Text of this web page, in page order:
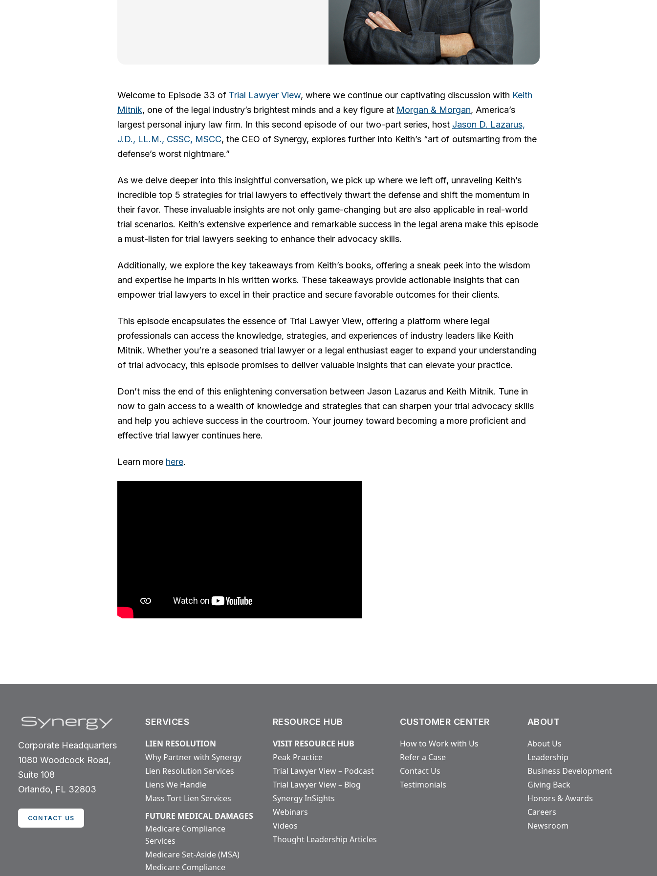
Welcome to Episode 33 of Trial Lawyer View, where we continue our captivating discussion with Keith
Mitnik, one of the legal industry’s brightest minds and a key figure at Morgan & Morgan, America’s
largest personal injury law firm. In this second episode of our two-part series, host Jason D. Lazarus,
J.D., LL.M., CSSC, MSCC, the CEO of Synergy, explores further into Keith’s “art of outsmarting from the
defense’s worst nightmare.”
As we delve deeper into this insightful conversation, we pick up where we left off, unraveling Keith’s
incredible top 5 strategies for trial lawyers to effectively thwart the defense and shift the momentum in
their favor. These invaluable insights are not only game-changing but are also applicable in real-world
trial scenarios. Keith’s extensive experience and remarkable success in the legal arena make this episode
a must-listen for trial lawyers seeking to enhance their advocacy skills.
Additionally, we explore the key takeaways from Keith’s books, offering a sneak peek into the wisdom
and expertise he imparts in his written works. These takeaways provide actionable insights that can
empower trial lawyers to excel in their practice and secure favorable outcomes for their clients.
This episode encapsulates the essence of Trial Lawyer View, offering a platform where legal
professionals can access the knowledge, strategies, and experiences of industry leaders like Keith
Mitnik. Whether you’re a seasoned trial lawyer or a legal enthusiast eager to expand your understanding
of trial advocacy, this episode promises to deliver valuable insights that can elevate your practice.
Don’t miss the end of this enlightening conversation between Jason Lazarus and Keith Mitnik. Tune in
now to gain access to a wealth of knowledge and strategies that can sharpen your trial advocacy skills
and help you achieve success in the courtroom. Your journey toward becoming a more proficient and
effective trial lawyer continues here.
Learn more here.
Corporate Headquarters
1080 Woodcock Road,
Suite 108
Orlando, FL 32803
CONTACT US
SERVICES
LIEN RESOLUTION
Why Partner with Synergy
Lien Resolution Services
Liens We Handle
Mass Tort Lien Services
FUTURE MEDICAL DAMAGES
Medicare Compliance
Services
Medicare Set-Aside (MSA)
Medicare Compliance
RESOURCE HUB
VISIT RESOURCE HUB
Peak Practice
Trial Lawyer View – Podcast
Trial Lawyer View – Blog
Synergy InSights
Webinars
Videos
Thought Leadership Articles
CUSTOMER CENTER
How to Work with Us
Refer a Case
Contact Us
Testimonials
ABOUT
About Us
Leadership
Business Development
Giving Back
Honors & Awards
Careers
Newsroom